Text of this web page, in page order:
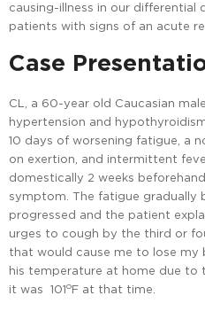
causing-illness in our differential
patients with signs of an acute
Case
CL, a 60-year old Caucasian
hypertension and
10 days of worsening fatigue, a
on exertion, and intermittent
domestically 2 weeks
symptom. The fatigue gradually
progressed and the patient
urges to cough by the third or
that would cause me to lose my
his temperature at home due to
it was 101oF at that time.